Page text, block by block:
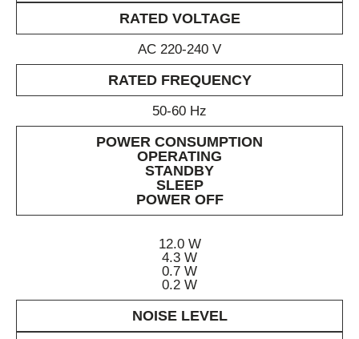
RATED VOLTAGE
AC 220-240 V
RATED FREQUENCY
50-60 Hz
POWER CONSUMPTION
OPERATING
STANDBY
SLEEP
POWER OFF
12.0 W
4.3 W
0.7 W
0.2 W
NOISE LEVEL